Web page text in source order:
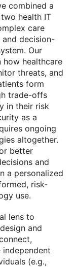
combined a
health IT
care
and decision-
Our
how healthcare
threats, and
form
trade-offs
in their risk
as a
ongoing
altogether.
better
and
a personalized
risk-
use.
lens to
and
(e.g.,